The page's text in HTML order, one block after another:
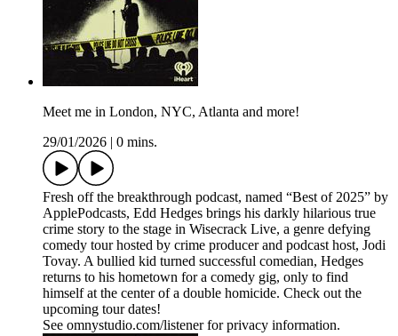
Meet me in London, NYC, Atlanta and more!
29/01/2026
0 mins.
Fresh off the breakthrough podcast, named “Best of 2025” by
ApplePodcasts, Edd Hedges brings his darkly hilarious true
crime story to the stage in Wisecrack Live, a genre defying
comedy tour hosted by crime producer and podcast host, Jodi
Tovay. A bullied kid turned successful comedian, Hedges
returns to his hometown for a comedy gig, only to find
himself at the center of a double homicide. Check out the
upcoming tour dates!
See omnystudio.com/listener for privacy information.